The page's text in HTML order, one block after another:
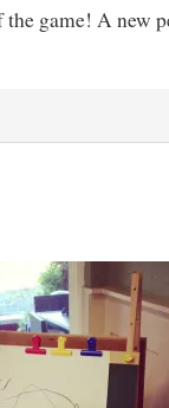
game! A new